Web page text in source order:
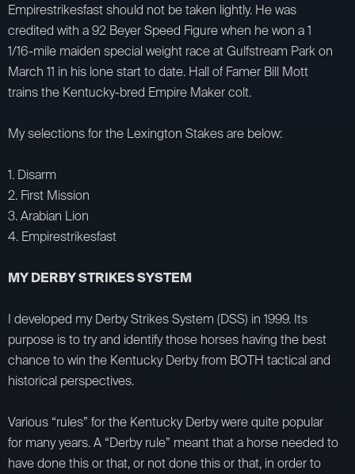
Empirestrikesfast should not be taken lightly. He was
credited with a 92 Beyer Speed Figure when he won a 1
1/16-mile maiden special weight race at Gulfstream Park on
March 11 in his lone start to date. Hall of Famer Bill Mott
trains the Kentucky-bred Empire Maker colt.
My selections for the Lexington Stakes are below:
1. Disarm
2. First Mission
3. Arabian Lion
4. Empirestrikesfast
MY DERBY STRIKES SYSTEM
I developed my Derby Strikes System (DSS) in 1999. Its
purpose is to try and identify those horses having the best
chance to win the Kentucky Derby from BOTH tactical and
historical perspectives.
Various “rules” for the Kentucky Derby were quite popular
for many years. A “Derby rule” meant that a horse needed to
have done this or that, or not done this or that, in order to